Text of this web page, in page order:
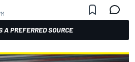
A PREFERRED SOURCE